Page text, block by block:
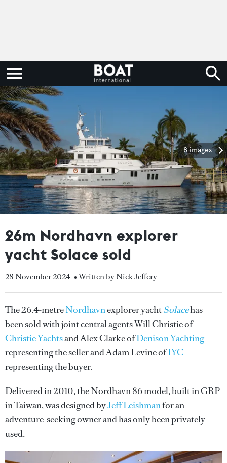
8 images
26m Nordhavn explorer
yacht Solace sold
28 November 2024 • Written by Nick Jeffery
The 26.4-metreNordhavnexplorer yachtSolacehas
been sold with joint central agents Will Christie of
Christie Yachtsand Alex Clarke ofDenison Yachting
representing the seller and Adam Levine ofIYC
representing the buyer.
Delivered in 2010, the Nordhavn 86 model, built in GRP
in Taiwan, was designed byJeff Leishmanfor an
adventure-seeking owner and has only been privately
used.